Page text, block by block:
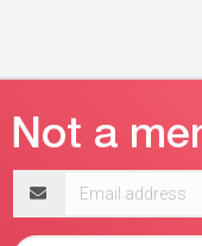
address